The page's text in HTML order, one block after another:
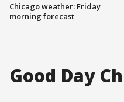
Chicago weather: Friday
morning forecast
Good Day